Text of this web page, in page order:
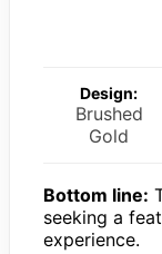
Design:
Brushed
Gold
Bottom line:
seeking a
experience.